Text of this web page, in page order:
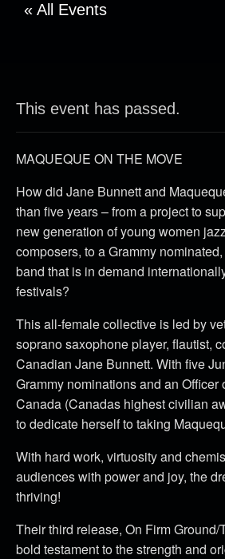
« All Events
This event has passed.
MAQUEQUE ON THE MOVE
How did Jane Bunnett and
than five years – from a project to
new generation of young women
composers, to a Grammy
band that is in demand
festivals?
This all-female collective is led by
soprano saxophone player, flautist,
Canadian Jane Bunnett. With five
Grammy nominations and an Officer
Canada (Canadas highest civilian
to dedicate herself to taking
With hard work, virtuosity and
audiences with power and joy, the
thriving!
Their third release, On Firm Ground/
bold testament to the strength and